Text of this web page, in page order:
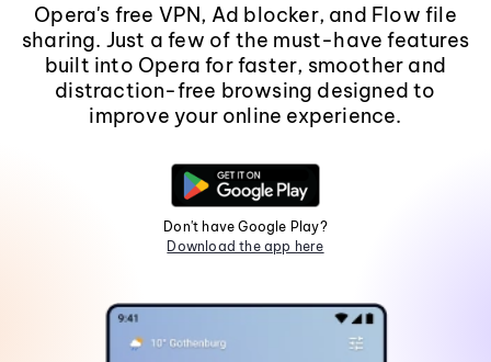
Opera's free VPN, Ad blocker, and Flow file
sharing. Just a few of the must-have features
built into Opera for faster, smoother and
distraction-free browsing designed to
improve your online experience.
Don't have Google Play?
Download the app here